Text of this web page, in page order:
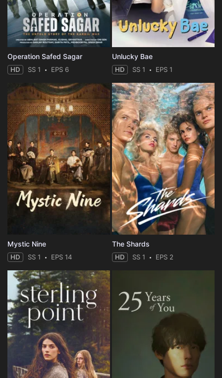
Operation Safed Sagar
HD SS 1 EPS 6
Unlucky Bae
HD SS 1 EPS 1
Mystic Nine
HD SS 1 EPS 14
The Shards
HD SS 1 EPS 2